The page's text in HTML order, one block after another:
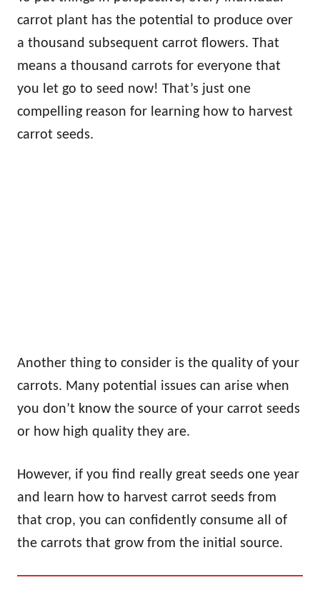
carrot plant has the potential to produce over
a thousand subsequent carrot flowers. That
means a thousand carrots for everyone that
you let go to seed now! That’s just one
compelling reason for learning how to harvest
carrot seeds.
Another thing to consider is the quality of your
carrots. Many potential issues can arise when
you don’t know the source of your carrot seeds
or how high quality they are.
However, if you find really great seeds one year
and learn how to harvest carrot seeds from
that crop, you can confidently consume all of
the carrots that grow from the initial source.